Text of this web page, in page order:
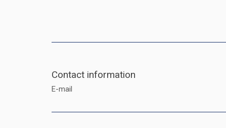
Contact information
E-mail